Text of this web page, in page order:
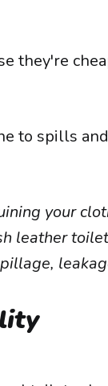
they're
to spills
your
leather